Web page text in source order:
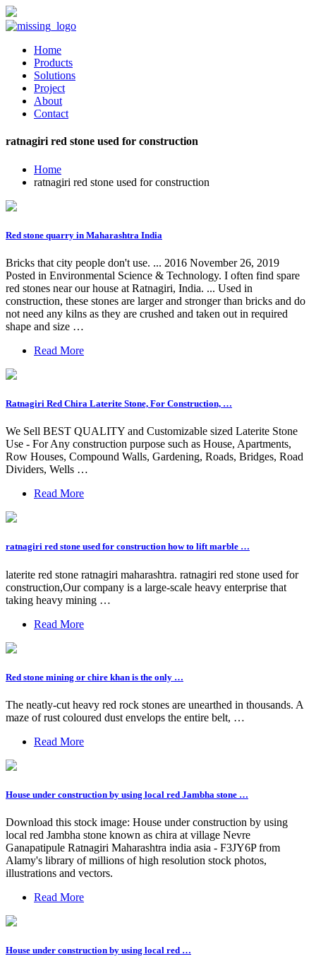
Home
Products
Solutions
Project
About
Contact
ratnagiri red stone used for construction
Home
ratnagiri red stone used for construction
Red stone quarry in Maharashtra India
Bricks that city people don't use. ... 2016 November 26, 2019
Posted in Environmental Science & Technology. I often find spare
red stones near our house at Ratnagiri, India. ... Used in
construction, these stones are larger and stronger than bricks and do
not need any kilns as they are crushed and taken out in required
shape and size …
Read More
Ratnagiri Red Chira Laterite Stone, For Construction, …
We Sell BEST QUALITY and Customizable sized Laterite Stone
Use - For Any construction purpose such as House, Apartments,
Row Houses, Compound Walls, Gardening, Roads, Bridges, Road
Dividers, Wells …
Read More
ratnagiri red stone used for construction how to lift marble …
laterite red stone ratnagiri maharashtra. ratnagiri red stone used for
construction,Our company is a large-scale heavy enterprise that
taking heavy mining …
Read More
Red stone mining or chire khan is the only …
The neatly-cut heavy red rock stones are unearthed in thousands. A
maze of rust coloured dust envelops the entire belt, …
Read More
House under construction by using local red Jambha stone …
Download this stock image: House under construction by using
local red Jambha stone known as chira at village Nevre
Ganapatipule Ratnagiri Maharashtra india asia - F3JY6P from
Alamy's library of millions of high resolution stock photos,
illustrations and vectors.
Read More
House under construction by using local red …